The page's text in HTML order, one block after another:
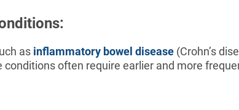
as inflammatory bowel disease (Crohn’s
often require earlier and more